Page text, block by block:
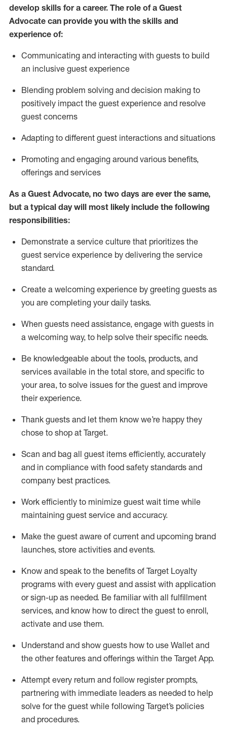
develop skills for a career. The role of a Guest
Advocate can provide you with the skills and
experience of:
Communicating and interacting with guests to build
an inclusive guest experience
Blending problem solving and decision making to
positively impact the guest experience and resolve
guest concerns
Adapting to different guest interactions and situations
Promoting and engaging around various benefits,
offerings and services
As a Guest Advocate, no two days are ever the same,
but a typical day will most likely include the following
responsibilities:
Demonstrate a service culture that prioritizes the
guest service experience by delivering the service
standard.
Create a welcoming experience by greeting guests as
you are completing your daily tasks.
When guests need assistance, engage with guests in
a welcoming way, to help solve their specific needs.
Be knowledgeable about the tools, products, and
services available in the total store, and specific to
your area, to solve issues for the guest and improve
their experience.
Thank guests and let them know we’re happy they
chose to shop at Target.
Scan and bag all guest items efficiently, accurately
and in compliance with food safety standards and
company best practices.
Work efficiently to minimize guest wait time while
maintaining guest service and accuracy.
Make the guest aware of current and upcoming brand
launches, store activities and events.
Know and speak to the benefits of Target Loyalty
programs with every guest and assist with application
or sign-up as needed. Be familiar with all fulfillment
services, and know how to direct the guest to enroll,
activate and use them.
Understand and show guests how to use Wallet and
the other features and offerings within the Target App.
Attempt every return and follow register prompts,
partnering with immediate leaders as needed to help
solve for the guest while following Target’s policies
and procedures.